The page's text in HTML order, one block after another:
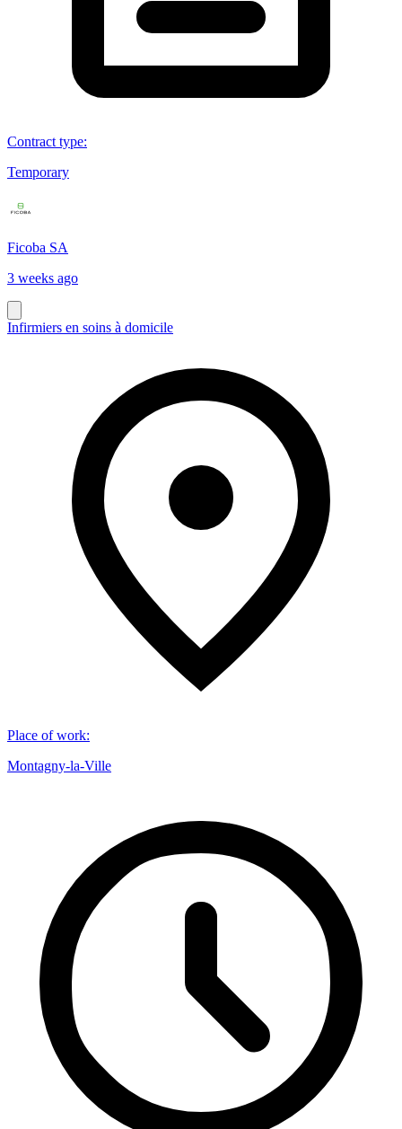
Contract type:
Temporary
Ficoba SA
3 weeks ago
Infirmiers en soins à domicile
Place of work:
Montagny-la-Ville